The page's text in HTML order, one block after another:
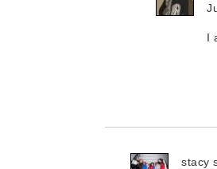
I
stacy